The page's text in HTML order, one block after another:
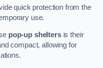
quick protection from the
use.
pop-up sheltersis their
compact, allowing for